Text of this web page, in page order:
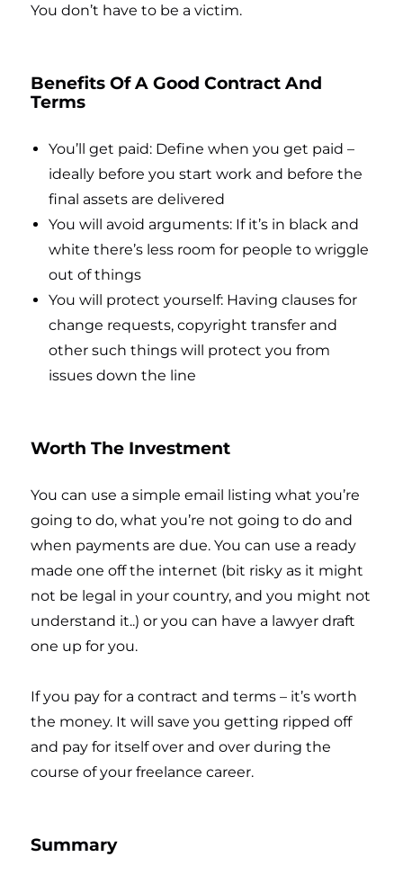
You don’t have to be a victim.
Benefits Of A Good Contract And
Terms
You’ll get paid: Define when you get paid –
ideally before you start work and before the
final assets are delivered
You will avoid arguments: If it’s in black and
white there’s less room for people to wriggle
out of things
You will protect yourself: Having clauses for
change requests, copyright transfer and
other such things will protect you from
issues down the line
Worth The Investment
You can use a simple email listing what you’re
going to do, what you’re not going to do and
when payments are due. You can use a ready
made one off the internet (bit risky as it might
not be legal in your country, and you might not
understand it..) or you can have a lawyer draft
one up for you.
If you pay for a contract and terms – it’s worth
the money. It will save you getting ripped off
and pay for itself over and over during the
course of your freelance career.
Summary